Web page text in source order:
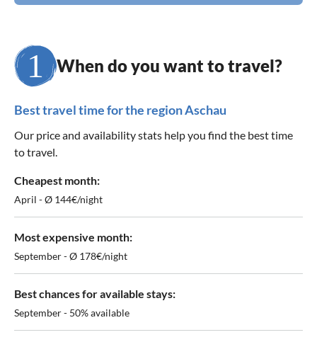
When do you want to travel?
Best travel time for the region Aschau
Our price and availability stats help you find the best time
to travel.
Cheapest month:
April - Ø 144€/night
Most expensive month:
September - Ø 178€/night
Best chances for available stays:
September - 50% available